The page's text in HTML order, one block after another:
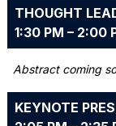
THOUGHT
1:30 PM – 2:00
Abstract coming
KEYNOTE